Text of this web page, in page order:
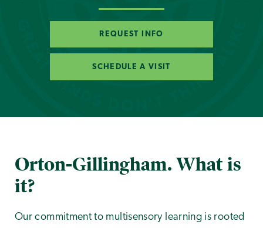
REQUEST INFO
SCHEDULE A VISIT
Orton-Gillingham. What is
it?
Our commitment to multisensory learning is rooted